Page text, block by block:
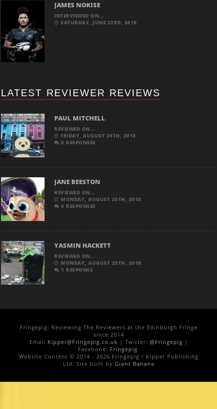
JAMES NOKISE
INTERVIEWED ON...
SATURDAY, JUNE 23RD, 2018
LATEST REVIEWER REVIEWS
PAUL MITCHELL
REVIEWED ON...
FRIDAY, AUGUST 24TH, 2018
0 RESPONSES
JANE BEESTON
REVIEWED ON...
MONDAY, AUGUST 20TH, 2018
0 RESPONSES
YASMIN HACKETT
REVIEWED ON...
MONDAY, AUGUST 20TH, 2018
1 RESPONSE
Fringepig: Reviewing The Reviewers at the Edinburgh Fringe
since 2014
Email Kipper@Fringepig.co.uk | Twitter: @Fringepig |
Facebook: Fringepig.
Website Content © 2014 - 2026 Fringepig / Kipper Publishing
Ltd. Site built by Giant Banana